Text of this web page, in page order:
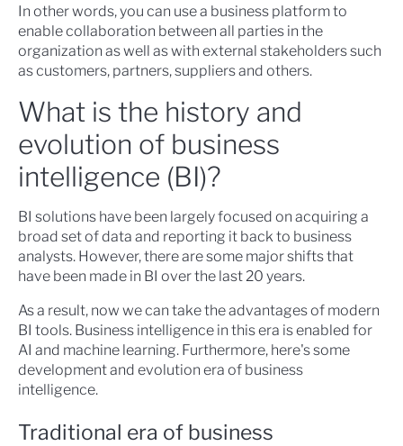
In other words, you can use a business platform to
enable collaboration between all parties in the
organization as well as with external stakeholders such
as customers, partners, suppliers and others.
What is the history and
evolution of business
intelligence (BI)?
BI solutions have been largely focused on acquiring a
broad set of data and reporting it back to business
analysts. However, there are some major shifts that
have been made in BI over the last 20 years.
As a result, now we can take the advantages of modern
BI tools. Business intelligence in this era is enabled for
AI and machine learning. Furthermore, here's some
development and evolution era of business
intelligence.
Traditional era of business